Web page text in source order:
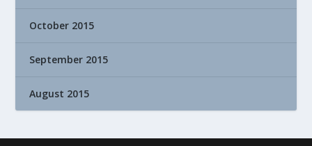
October 2015
September 2015
August 2015